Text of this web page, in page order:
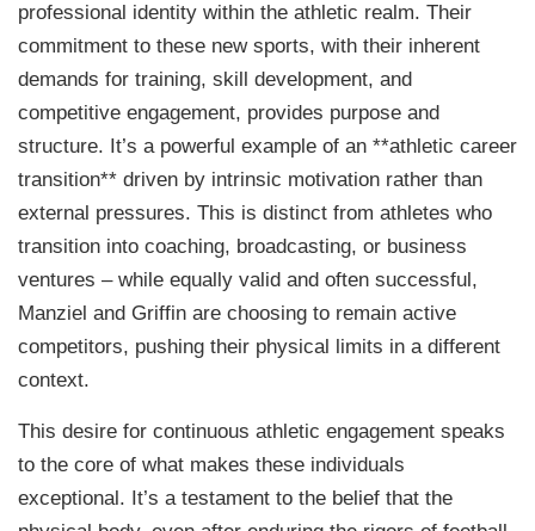
professional identity within the athletic realm. Their
commitment to these new sports, with their inherent
demands for training, skill development, and
competitive engagement, provides purpose and
structure. It’s a powerful example of an **athletic career
transition** driven by intrinsic motivation rather than
external pressures. This is distinct from athletes who
transition into coaching, broadcasting, or business
ventures – while equally valid and often successful,
Manziel and Griffin are choosing to remain active
competitors, pushing their physical limits in a different
context.
This desire for continuous athletic engagement speaks
to the core of what makes these individuals
exceptional. It’s a testament to the belief that the